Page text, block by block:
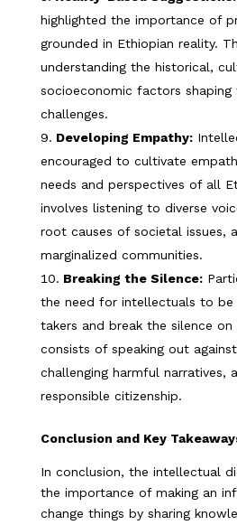
highlighted the importance of
grounded in Ethiopian reality.
understanding the historical,
socioeconomic factors shaping
challenges.
Developing Empathy:
encouraged to cultivate
needs and perspectives of all
involves listening to diverse
root causes of societal issues,
marginalized communities.
Breaking the Silence:
the need for intellectuals to be
takers and break the silence on
consists of speaking out
challenging harmful narratives,
responsible citizenship.
Conclusion and Key
In conclusion, the intellectual
the importance of making an
change things by sharing